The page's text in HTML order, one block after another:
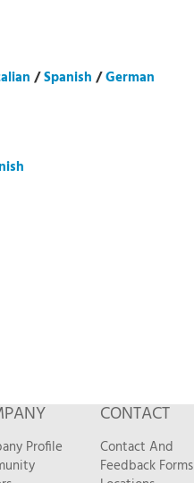
/Spanish /German
Profile
CONTACT
Contact And
Feedback Forms